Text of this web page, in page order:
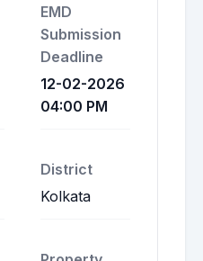
EMD
Submission
Deadline
12-02-2026
04:00 PM
District
Kolkata